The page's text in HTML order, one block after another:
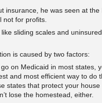
insurance, he was seen at the
not for profits.
sliding scales and
is caused by two factors:
on Medicaid in most states,
and most efficient way to do
states that protect your
lose the homestead, either.